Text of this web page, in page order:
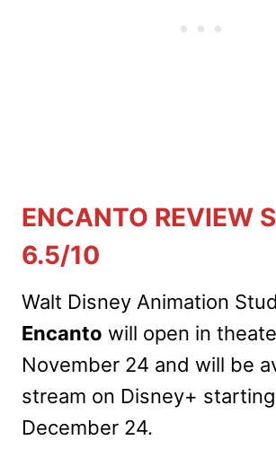
ENCANTO REVIEW
6.5/10
Walt Disney Animation
Encanto will open in
November 24 and will be
stream on Disney+
December 24.